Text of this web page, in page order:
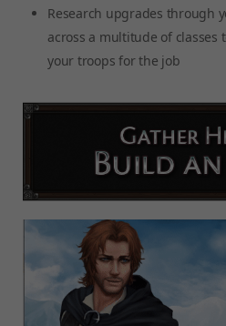
Research upgrades through
across a multitude of classes
your troops for the job